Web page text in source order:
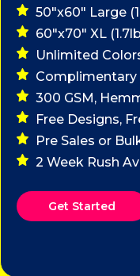
50"x60" Large
60"x70" XL
Unlimited
300 GSM,
Free Designs,
Pre Sales or
2 Week Rush
Get Started